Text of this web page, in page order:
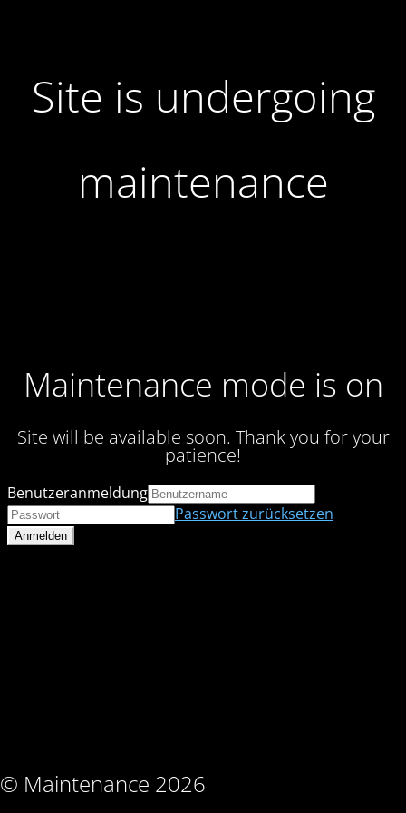
Site is undergoing
maintenance
Maintenance mode is on
Site will be available soon. Thank you for your
patience!
© Maintenance 2026
Benutzeranmeldung
Passwort zurücksetzen